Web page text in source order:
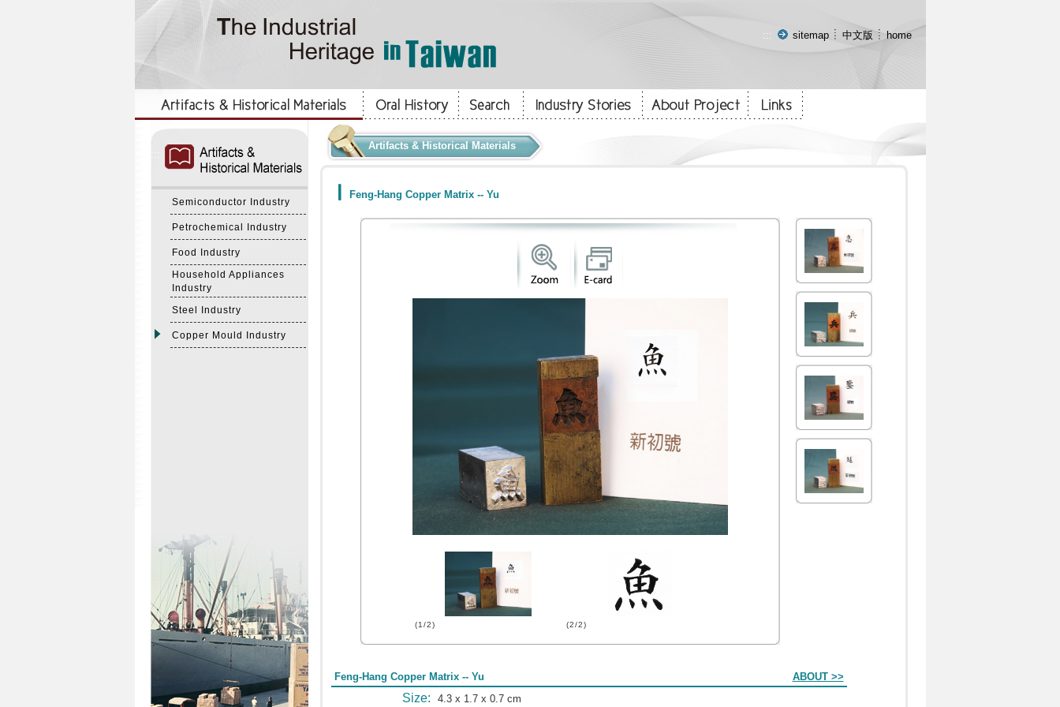
::: sitemap 中文版 home
Semiconductor Industry
Petrochemical Industry
Food Industry
Household Appliances
Industry
Steel Industry
Copper Mould Industry
Artifacts & Historical Materials
Feng-Hang Copper Matrix -- Yu
(1/2) (2/2)
Feng-Hang Copper Matrix -- Yu ABOUT >>
Size: 4.3 x 1.7 x 0.7 cm